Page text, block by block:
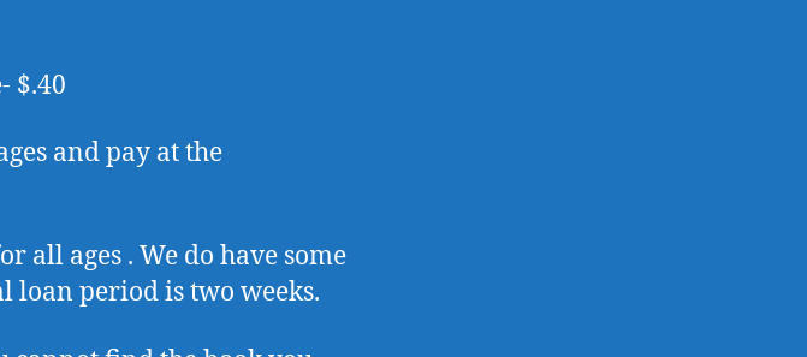
$.40
and pay at the
all ages . We do have some
loan period is two weeks.